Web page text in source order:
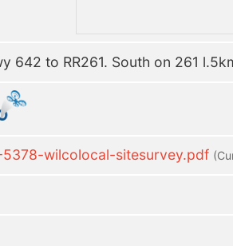
642 to RR261. South on 261
wilcolocal-sitesurvey.pdf